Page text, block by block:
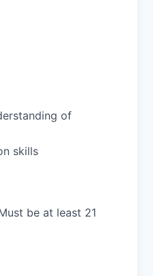
of
skills
be at least 21